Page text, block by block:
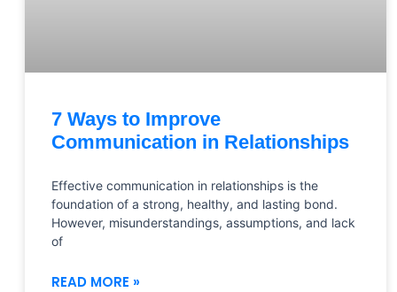
7 Ways to Improve
Communication in Relationships
Effective communication in relationships is the
foundation of a strong, healthy, and lasting bond.
However, misunderstandings, assumptions, and lack
of
READ MORE »